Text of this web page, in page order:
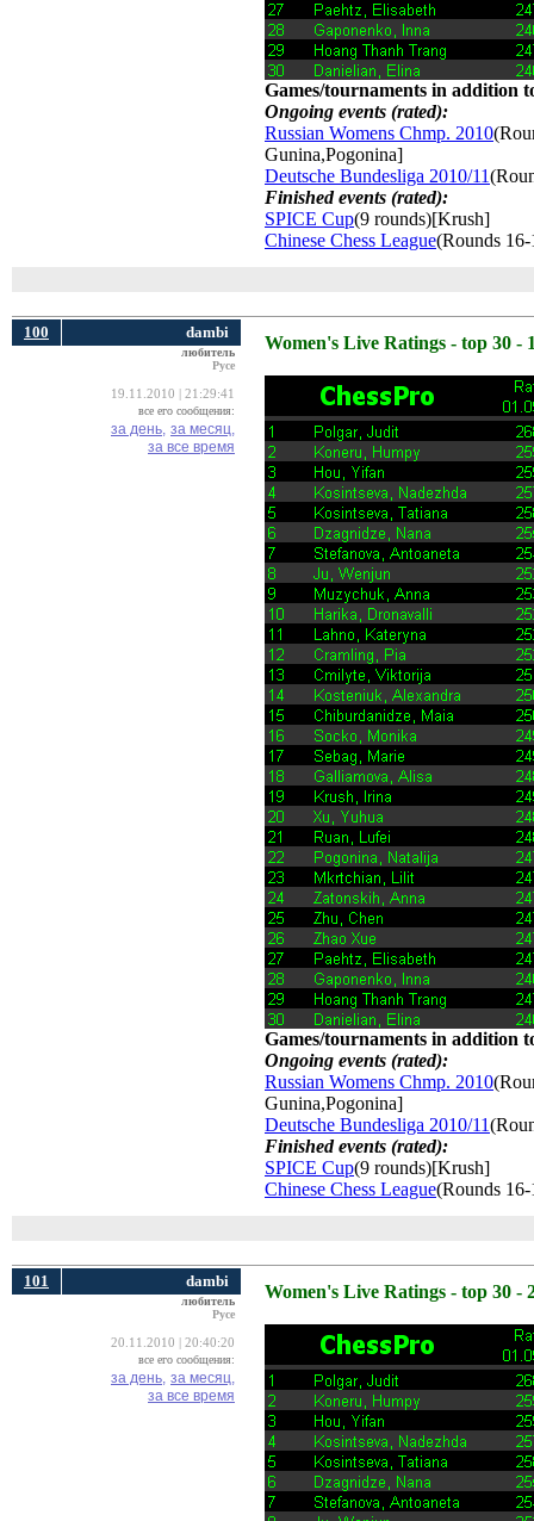
Games/tournaments in addition
Ongoing events (rated):
Russian Womens Chmp. 2010
Gunina,Pogonina]
Deutsche Bundesliga 2010/11
Finished events (rated):
SPICE Cup(9 rounds)[Krush]
Chinese Chess League(Rounds
100 dambi
любитель
Русе
19.11.2010 | 21:29:41
все его сообщения:
за день, за месяц,
за все время
Women's Live Ratings - top 30 -
Games/tournaments in addition
Ongoing events (rated):
Russian Womens Chmp. 2010
Gunina,Pogonina]
Deutsche Bundesliga 2010/11
Finished events (rated):
SPICE Cup(9 rounds)[Krush]
Chinese Chess League(Rounds
101 dambi
любитель
Русе
20.11.2010 | 20:40:20
все его сообщения:
за день, за месяц,
за все время
Women's Live Ratings - top 30 -